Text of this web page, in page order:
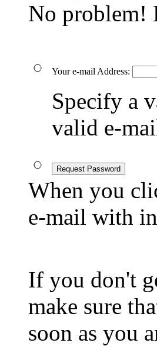
No problem!
Your e-mail Address:
Specify a
valid e-
Request Password
When you
e-mail with
If you don't
make sure
soon as you